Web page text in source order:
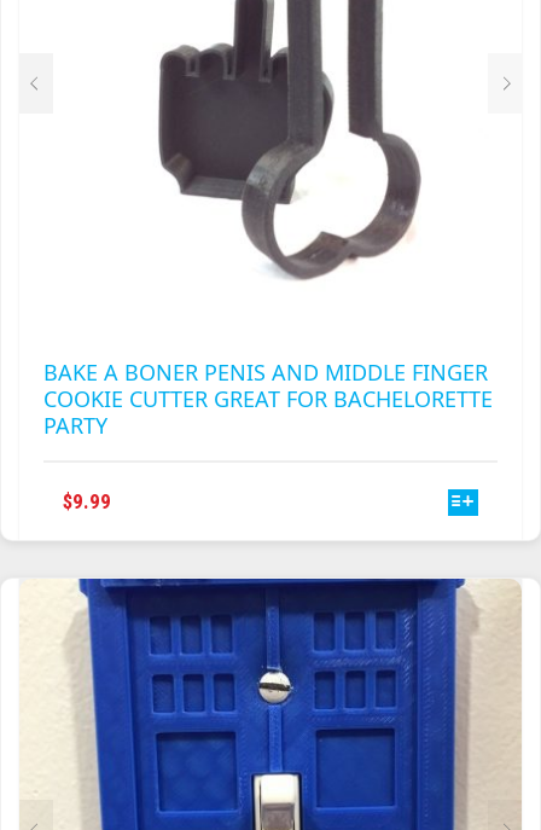
THE
PRODUCT
PAGE
BAKE A BONER PENIS AND MIDDLE FINGER
COOKIE CUTTER GREAT FOR BACHELORETTE
PARTY
$9.99
MULTIPLE
THE
OPTIONS
MAY
CHOSEN
THE
PRODUCT